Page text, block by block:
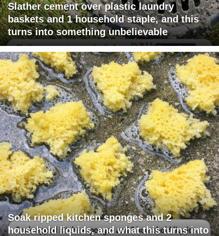
Slather cement over plastic laundry
baskets and 1 household staple, and this
turns into something unbelievable
Soak ripped kitchen sponges and 2
household liquids, and what this turns into